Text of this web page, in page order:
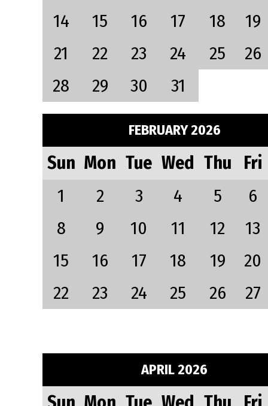
14
15 16 17 18
19
21
22 23 24 25
26
28
29 30 31
FEBRUARY 2026
Sun Mon Tue Wed Thu
Fri
1
2 3 4 5
6
8
9 10 11 12
13
15
16 17 18 19
20
22
23 24 25 26 27
APRIL 2026